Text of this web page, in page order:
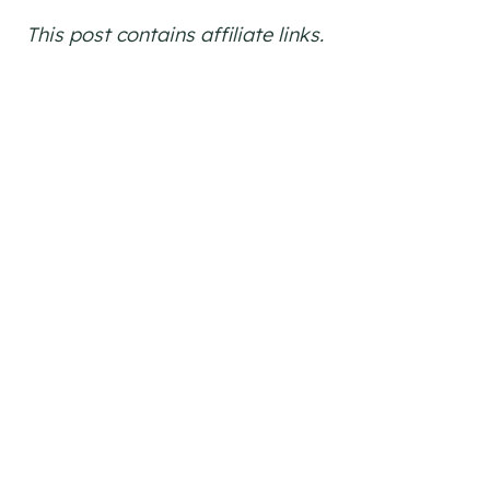
This post contains affiliate links.